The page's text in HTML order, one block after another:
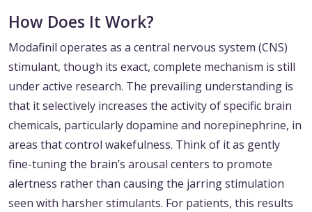
How Does It Work?
Modafinil operates as a central nervous system (CNS)
stimulant, though its exact, complete mechanism is still
under active research. The prevailing understanding is
that it selectively increases the activity of specific brain
chemicals, particularly dopamine and norepinephrine, in
areas that control wakefulness. Think of it as gently
fine-tuning the brain’s arousal centers to promote
alertness rather than causing the jarring stimulation
seen with harsher stimulants. For patients, this results